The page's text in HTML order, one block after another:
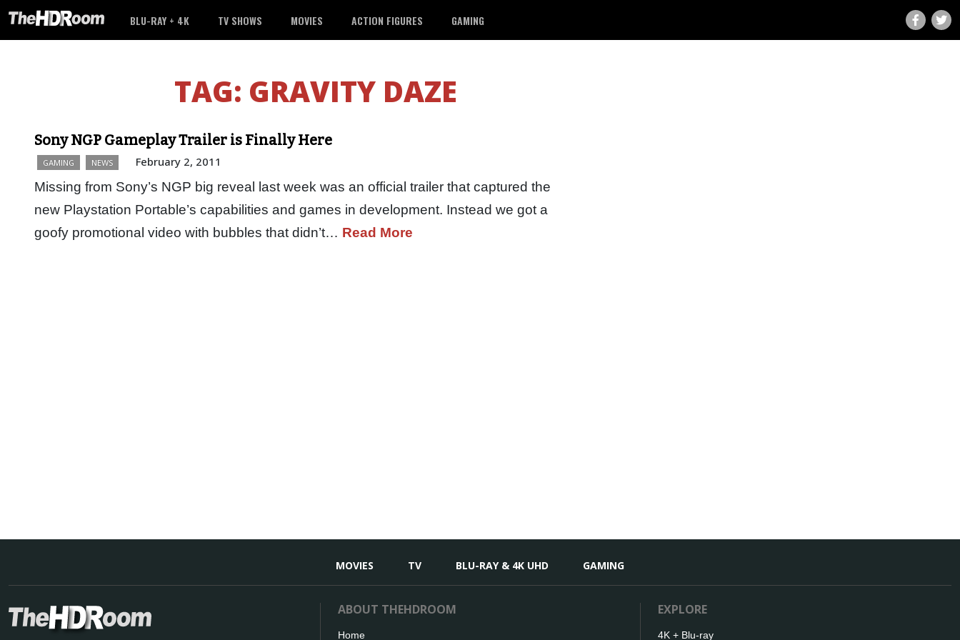
BLU-RAY + 4K TV SHOWS MOVIES ACTION FIGURES GAMING
TAG: GRAVITY DAZE
Sony NGP Gameplay Trailer is Finally Here
GAMING NEWS February 2, 2011
Missing from Sony’s NGP big reveal last week was an official trailer that captured the
new Playstation Portable’s capabilities and games in development. Instead we got a
goofy promotional video with bubbles that didn’t… Read More
MOVIES TV BLU-RAY & 4K UHD GAMING
ABOUT THEHDROOM
Home
EXPLORE
4K + Blu-ray